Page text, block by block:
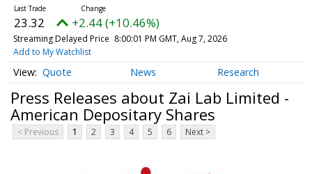
23.32 +2.44 (+10.46%)
Streaming Delayed Price 8:00:01 PM GMT, Aug 7, 2026
Add to My Watchlist
Quote News Research
Press Releases about Zai Lab Limited -
American Depositary Shares
< Previous 1 2 3 4 5 6 Next >